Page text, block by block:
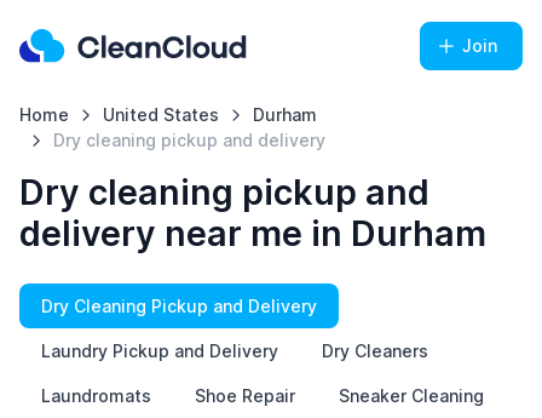
Join
Home United States
Durham
Dry cleaning pickup and delivery
Dry cleaning pickup and
delivery near me in Durham
Dry Cleaning Pickup and Delivery
Laundry Pickup and Delivery Dry Cleaners
Laundromats Shoe Repair Sneaker Cleaning